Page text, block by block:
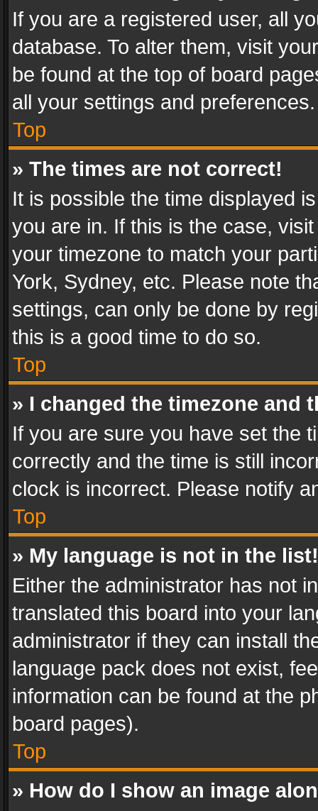
If you are a registered user, all
database. To alter them, visit
be found at the top of board
all your settings and preferences.
Top
» The times are not correct!
It is possible the time displayed
you are in. If this is the case,
your timezone to match your
York, Sydney, etc. Please note
settings, can only be done by
this is a good time to do so.
Top
» I changed the timezone and
If you are sure you have set the
correctly and the time is still
clock is incorrect. Please notify
Top
» My language is not in the list!
Either the administrator has not
translated this board into your
administrator if they can install
language pack does not exist,
information can be found at the
board pages).
Top
» How do I show an image